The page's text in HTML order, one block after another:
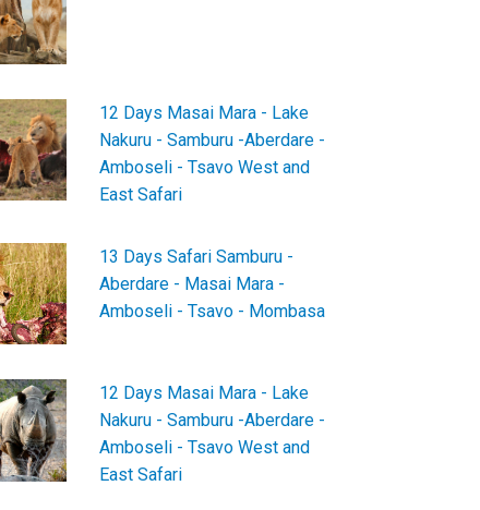
12 Days Masai Mara - Lake
Nakuru - Samburu -Aberdare -
Amboseli - Tsavo West and
East Safari
13 Days Safari Samburu -
Aberdare - Masai Mara -
Amboseli - Tsavo - Mombasa
12 Days Masai Mara - Lake
Nakuru - Samburu -Aberdare -
Amboseli - Tsavo West and
East Safari